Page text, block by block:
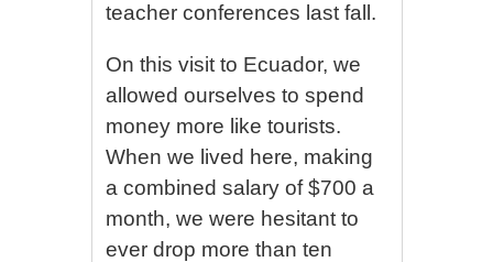
teacher conferences last fall.
On this visit to Ecuador, we
allowed ourselves to spend
money more like tourists.
When we lived here, making
a combined salary of $700 a
month, we were hesitant to
ever drop more than ten